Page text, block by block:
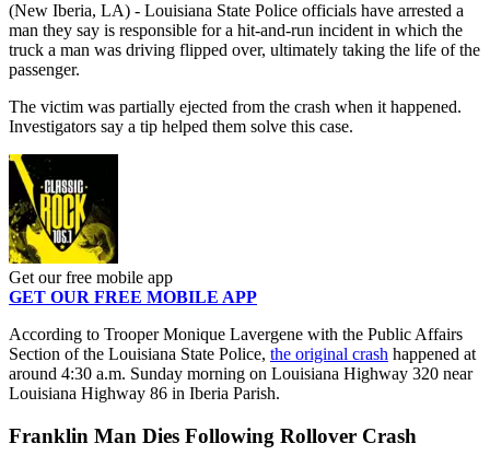
(New Iberia, LA) - Louisiana State Police officials have arrested a
man they say is responsible for a hit-and-run incident in which the
truck a man was driving flipped over, ultimately taking the life of the
passenger.
The victim was partially ejected from the crash when it happened.
Investigators say a tip helped them solve this case.
Get our free mobile app
GET OUR FREE MOBILE APP
According to Trooper Monique Lavergene with the Public Affairs
Section of the Louisiana State Police, the original crash happened at
around 4:30 a.m. Sunday morning on Louisiana Highway 320 near
Louisiana Highway 86 in Iberia Parish.
Franklin Man Dies Following Rollover Crash